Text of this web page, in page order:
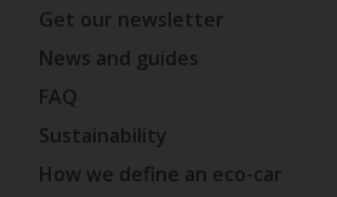
Get our newsletter
News and guides
FAQ
Sustainability
How we define an eco-car